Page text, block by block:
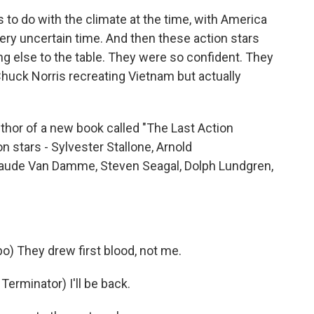
to do with the climate at the time, with America
uncertain time. And then these action stars
else to the table. They were so confident. They
Norris recreating Vietnam but actually
of a new book called "The Last Action
stars - Sylvester Stallone, Arnold
Van Damme, Steven Seagal, Dolph Lundgren,
They drew first blood, not me.
Terminator) I'll be back.